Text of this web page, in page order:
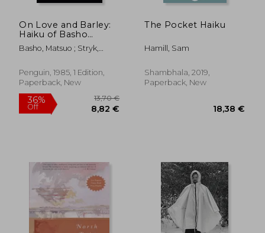
On Love and Barley:
Haiku of Basho
(Penguin Classics)
Basho, Matsuo ; Stryk,
Penguin, 1985, 1 Edition,
Paperback, New
The Pocket Haiku
Hamill, Sam
Shambhala, 2019,
Paperback, New